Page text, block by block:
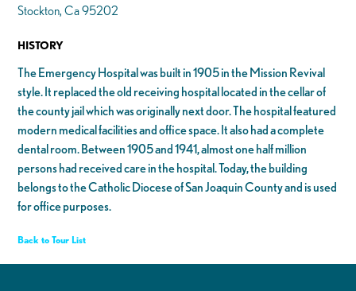
Stockton, Ca 95202
HISTORY
The Emergency Hospital was built in 1905 in the Mission Revival
style. It replaced the old receiving hospital located in the cellar of
the county jail which was originally next door. The hospital featured
modern medical facilities and office space. It also had a complete
dental room. Between 1905 and 1941, almost one half million
persons had received care in the hospital. Today, the building
belongs to the Catholic Diocese of San Joaquin County and is used
for office purposes.
Back to Tour List